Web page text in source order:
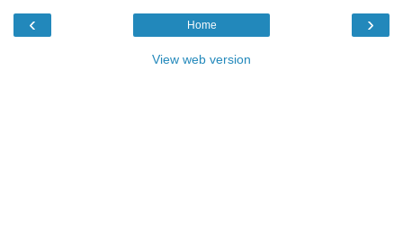
‹ ›
Home
View web version